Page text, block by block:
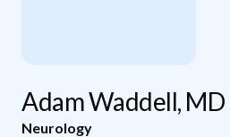
Adam Waddell, MD
Neurology